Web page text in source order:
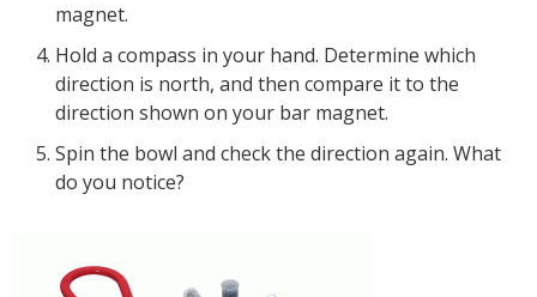
magnet.
Hold a compass in your hand. Determine which
direction is north, and then compare it to the
direction shown on your bar magnet.
Spin the bowl and check the direction again. What
do you notice?